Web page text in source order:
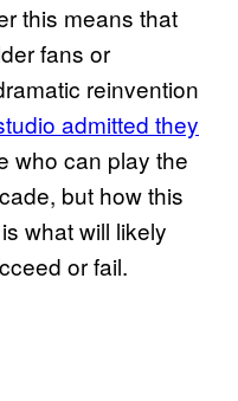
this means that
fans or
reinvention
admitted they
who can play the
but how this
what will likely
or fail.